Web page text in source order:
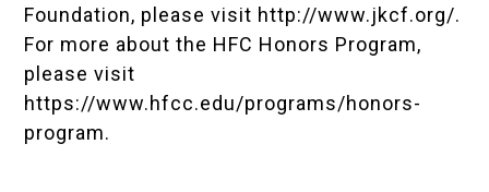
Foundation, please visit http://www.jkcf.org/.
For more about the HFC Honors Program,
please visit
https://www.hfcc.edu/programs/honors-
program.